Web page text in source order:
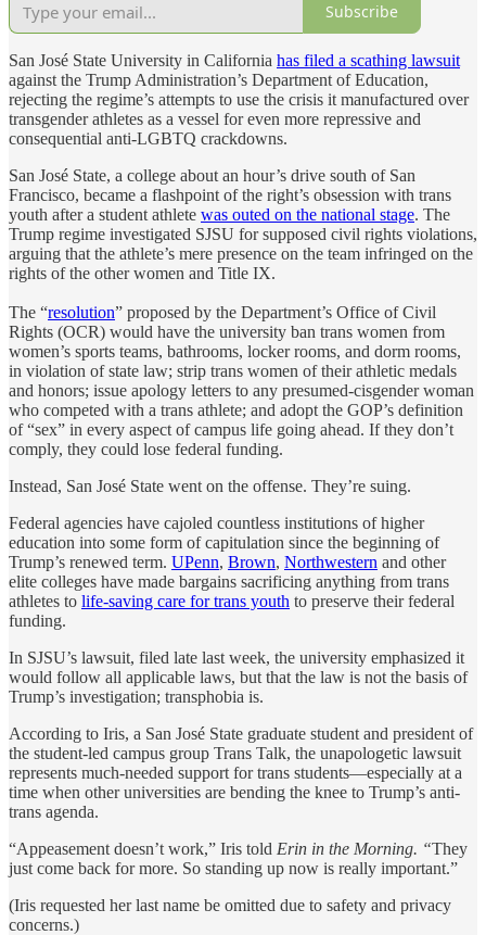
Subscribe
San José State University in California has filed a scathing lawsuit
against the Trump Administration’s Department of Education,
rejecting the regime’s attempts to use the crisis it manufactured over
transgender athletes as a vessel for even more repressive and
consequential anti-LGBTQ crackdowns.
San José State, a college about an hour’s drive south of San
Francisco, became a flashpoint of the right’s obsession with trans
youth after a student athlete was outed on the national stage. The
Trump regime investigated SJSU for supposed civil rights violations,
arguing that the athlete’s mere presence on the team infringed on the
rights of the other women and Title IX.
The “resolution” proposed by the Department’s Office of Civil
Rights (OCR) would have the university ban trans women from
women’s sports teams, bathrooms, locker rooms, and dorm rooms,
in violation of state law; strip trans women of their athletic medals
and honors; issue apology letters to any presumed-cisgender woman
who competed with a trans athlete; and adopt the GOP’s definition
of “sex” in every aspect of campus life going ahead. If they don’t
comply, they could lose federal funding.
Instead, San José State went on the offense. They’re suing.
Federal agencies have cajoled countless institutions of higher
education into some form of capitulation since the beginning of
Trump’s renewed term. UPenn, Brown, Northwestern and other
elite colleges have made bargains sacrificing anything from trans
athletes to life-saving care for trans youth to preserve their federal
funding.
In SJSU’s lawsuit, filed late last week, the university emphasized it
would follow all applicable laws, but that the law is not the basis of
Trump’s investigation; transphobia is.
According to Iris, a San José State graduate student and president of
the student-led campus group Trans Talk, the unapologetic lawsuit
represents much-needed support for trans students—especially at a
time when other universities are bending the knee to Trump’s anti-
trans agenda.
“Appeasement doesn’t work,” Iris told Erin in the Morning. “They
just come back for more. So standing up now is really important.”
(Iris requested her last name be omitted due to safety and privacy
concerns.)